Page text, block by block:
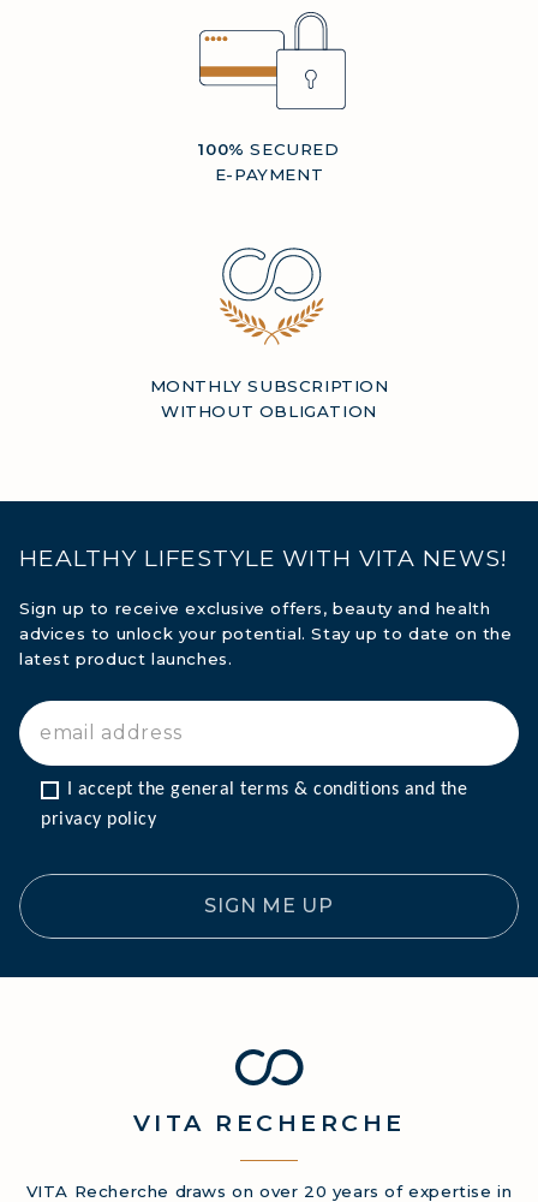
100% SECURED
E-PAYMENT
MONTHLY SUBSCRIPTION
WITHOUT OBLIGATION
HEALTHY LIFESTYLE WITH VITA NEWS!
Sign up to receive exclusive offers, beauty and health
advices to unlock your potential. Stay up to date on the
latest product launches.
I accept the general terms & conditions and the
privacy policy
SIGN ME UP
VITA RECHERCHE
VITA Recherche draws on over 20 years of expertise in